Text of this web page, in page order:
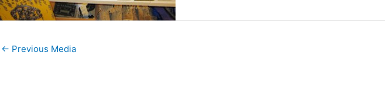
← Previous Media